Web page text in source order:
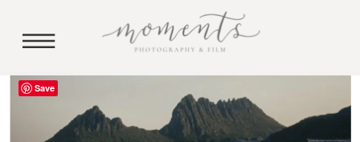
Save